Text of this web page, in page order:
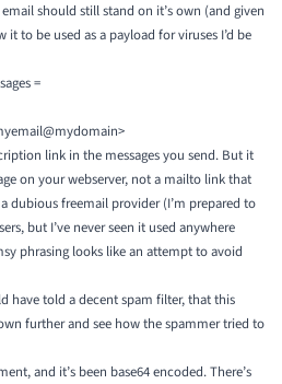
should still stand on it’s own (and given
to be used as a payload for viruses I’d be
=
link in the messages you send. But it
on your webserver, not a mailto link that
dubious freemail provider (I’m prepared to
but I’ve never seen it used anywhere
phrasing looks like an attempt to avoid
have told a decent spam filter, that this
further and see how the spammer tried to
and it’s been base64 encoded. There’s